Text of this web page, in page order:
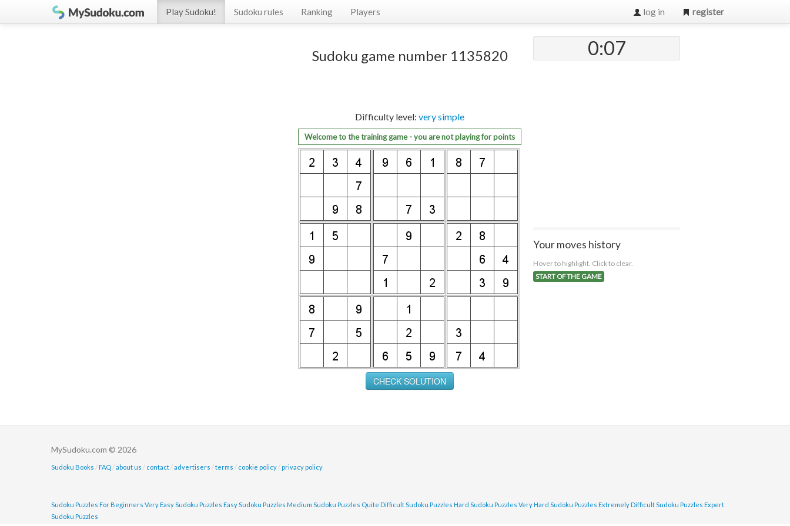
Play Sudoku! Sudoku rules Ranking Players log in register
Sudoku game number 1135820
Difficulty level: very simple
Welcome to the training game - you are not playing for points
0:07
Your moves history
Hover to highlight. Click to clear.
START OF THE GAME
MySudoku.com © 2026
Sudoku Books / FAQ /about us / contact /advertisers /terms / cookie policy / privacy policy
Sudoku Puzzles For Beginners Very Easy Sudoku Puzzles Easy Sudoku Puzzles Medium Sudoku Puzzles Quite Difficult Sudoku Puzzles Hard Sudoku Puzzles Very Hard Sudoku Puzzles Extremely Difficult Sudoku Puzzles Expert
Sudoku Puzzles